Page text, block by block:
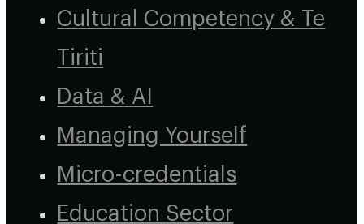
Cultural Competency & Te
Tiriti
Data & AI
Managing Yourself
Micro-credentials
Education Sector